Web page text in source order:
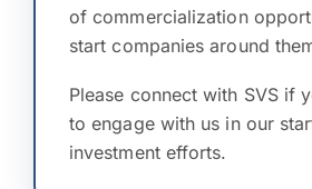
of commercialization
start companies around
Please connect with SVS if
to engage with us in our
investment efforts.